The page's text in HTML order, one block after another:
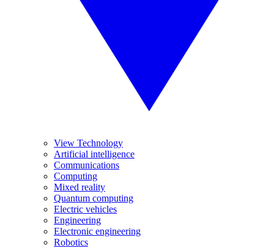
View Technology
Artificial intelligence
Communications
Computing
Mixed reality
Quantum computing
Electric vehicles
Engineering
Electronic engineering
Robotics